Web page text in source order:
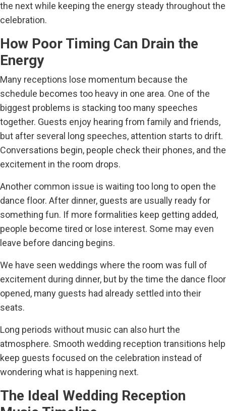
the next while keeping the energy steady throughout the
celebration.
How Poor Timing Can Drain the
Energy
Many receptions lose momentum because the
schedule becomes too heavy in one area. One of the
biggest problems is stacking too many speeches
together. Guests enjoy hearing from family and friends,
but after several long speeches, attention starts to drift.
Conversations begin, people check their phones, and the
excitement in the room drops.
Another common issue is waiting too long to open the
dance floor. After dinner, guests are usually ready for
something fun. If more formalities keep getting added,
people become tired or lose interest. Some may even
leave before dancing begins.
We have seen weddings where the room was full of
excitement during dinner, but by the time the dance floor
opened, many guests had already settled into their
seats.
Long periods without music can also hurt the
atmosphere. Smooth wedding reception transitions help
keep guests focused on the celebration instead of
wondering what is happening next.
The Ideal Wedding Reception